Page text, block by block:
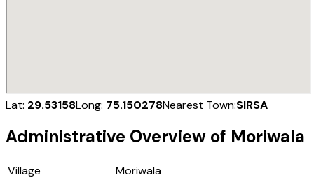
Lat: 29.53158Long: 75.150278Nearest Town:SIRSA
Administrative Overview of Moriwala
Village
Moriwala